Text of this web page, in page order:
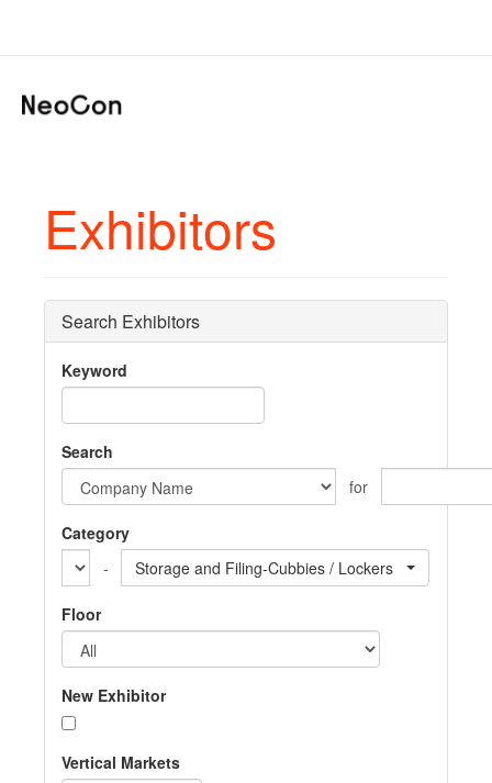
Exhibitors
Search Exhibitors
Keyword
Search
for
Category
-
Storage and Filing-Cubbies / Lockers
Floor
New Exhibitor
Vertical Markets